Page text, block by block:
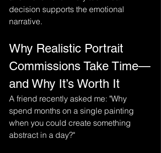
decision supports the emotional
narrative.
Why Realistic Portrait
Commissions Take Time—
and Why It’s Worth It
A friend recently asked me: "Why
spend months on a single painting
when you could create something
abstract in a day?"